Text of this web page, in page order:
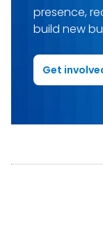
presence,
build new
Get